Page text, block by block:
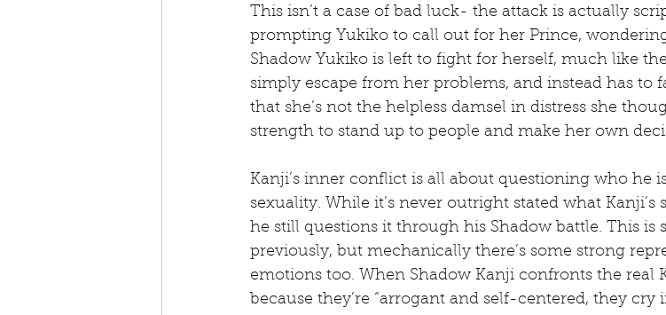
This isn’t a case of bad luck- the attack is actually
prompting Yukiko to call out for her Prince,
Shadow Yukiko is left to fight for herself, much like
simply escape from her problems, and instead has to
that she’s not the helpless damsel in distress she
strength to stand up to people and make her own
Kanji’s inner conflict is all about questioning who he
sexuality. While it’s never outright stated what
he still questions it through his Shadow battle. This is
previously, but mechanically there’s some strong
emotions too. When Shadow Kanji confronts the real
because they’re “arrogant and self-centered, they cry